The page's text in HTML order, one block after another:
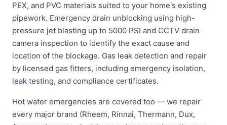
PEX, and PVC materials suited to your home's existing
pipework. Emergency drain unblocking using high-
pressure jet blasting up to 5000 PSI and CCTV drain
camera inspection to identify the exact cause and
location of the blockage. Gas leak detection and repair
by licensed gas fitters, including emergency isolation,
leak testing, and compliance certificates.
Hot water emergencies are covered too — we repair
every major brand (Rheem, Rinnai, Thermann, Dux,